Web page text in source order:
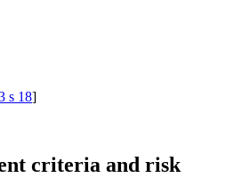
s 18]
criteria and risk